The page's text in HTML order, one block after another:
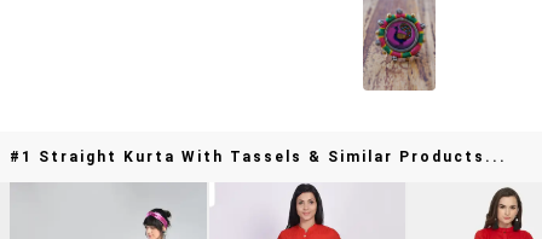
#1 Straight Kurta With Tassels & Similar Products...